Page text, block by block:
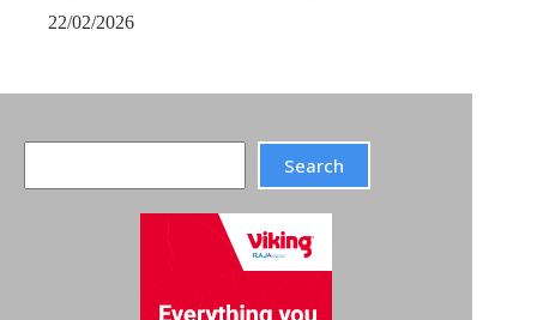
22/02/2026
Search